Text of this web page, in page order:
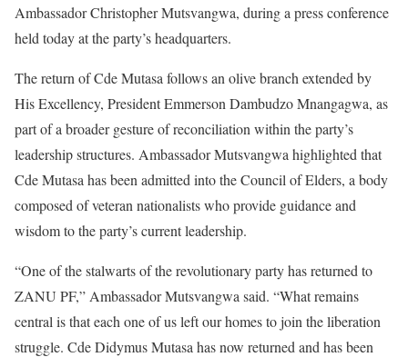
Ambassador Christopher Mutsvangwa, during a press conference
held today at the party’s headquarters.
The return of Cde Mutasa follows an olive branch extended by
His Excellency, President Emmerson Dambudzo Mnangagwa, as
part of a broader gesture of reconciliation within the party’s
leadership structures. Ambassador Mutsvangwa highlighted that
Cde Mutasa has been admitted into the Council of Elders, a body
composed of veteran nationalists who provide guidance and
wisdom to the party’s current leadership.
“One of the stalwarts of the revolutionary party has returned to
ZANU PF,” Ambassador Mutsvangwa said. “What remains
central is that each one of us left our homes to join the liberation
struggle. Cde Didymus Mutasa has now returned and has been